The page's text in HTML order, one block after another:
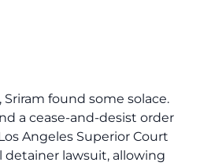
found some solace.
a cease-and-desist order
Angeles Superior Court
lawsuit, allowing